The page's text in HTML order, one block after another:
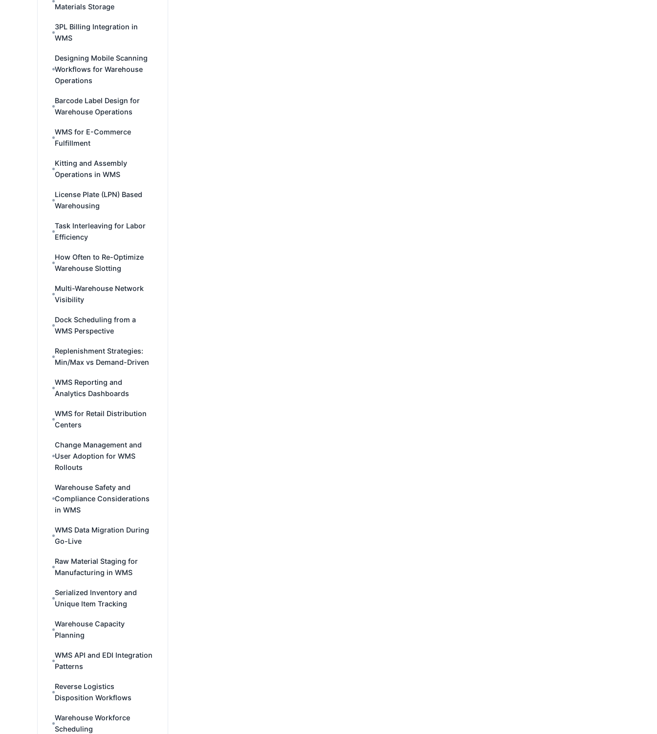
Materials Storage
3PL Billing Integration in
WMS
Designing Mobile Scanning
Workflows for Warehouse
Operations
Barcode Label Design for
Warehouse Operations
WMS for E-Commerce
Fulfillment
Kitting and Assembly
Operations in WMS
License Plate (LPN) Based
Warehousing
Task Interleaving for Labor
Efficiency
How Often to Re-Optimize
Warehouse Slotting
Multi-Warehouse Network
Visibility
Dock Scheduling from a
WMS Perspective
Replenishment Strategies:
Min/Max vs Demand-Driven
WMS Reporting and
Analytics Dashboards
WMS for Retail Distribution
Centers
Change Management and
User Adoption for WMS
Rollouts
Warehouse Safety and
Compliance Considerations
in WMS
WMS Data Migration During
Go-Live
Raw Material Staging for
Manufacturing in WMS
Serialized Inventory and
Unique Item Tracking
Warehouse Capacity
Planning
WMS API and EDI Integration
Patterns
Reverse Logistics
Disposition Workflows
Warehouse Workforce
Scheduling